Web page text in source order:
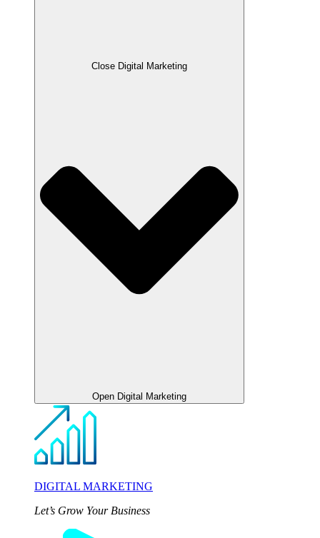
Close Digital Marketing
Open Digital Marketing
DIGITAL MARKETING
Let’s Grow Your Business